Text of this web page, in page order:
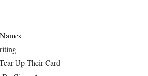
Up Their Card